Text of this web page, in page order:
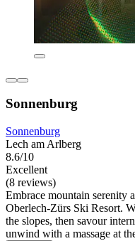
Sonnenburg
Sonnenburg
Lech am Arlberg
8.6/10
Excellent
(8 reviews)
Embrace mountain serenity
Oberlech-Zürs Ski Resort.
the slopes, then savour
unwind with a massage at